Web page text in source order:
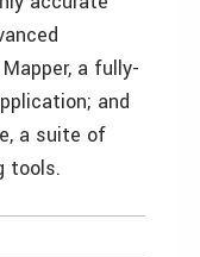
a fully-
and
a suite of
tools.